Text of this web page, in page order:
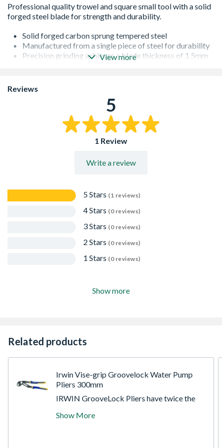
Solid forged carbon sprung tempered steel
Manufactured from a single piece of steel for durability
Precision grinding achieves a blade thickness of 1.5mm
Square & leaf design
View more
Reviews
5
1 Review
Write a review
5 Stars (1 reviews)
4 Stars (0 reviews)
3 Stars (0 reviews)
2 Stars (0 reviews)
1 Stars (0 reviews)
Show more
Related products
Irwin Vise-grip Groovelock Water Pump
Pliers 300mm
IRWIN GrooveLock Pliers have twice the
pliers for optimal hand and jaw positioning
Show More